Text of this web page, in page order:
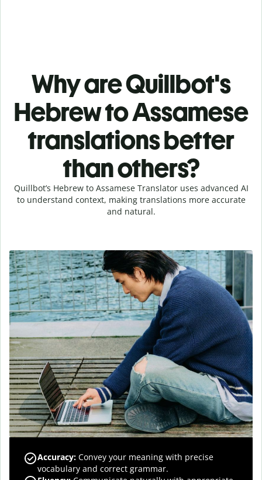
Why are Quillbot's
Hebrew to Assamese
translations better
than others?
Quillbot’s Hebrew to Assamese Translator uses advanced AI
to understand context, making translations more accurate
and natural.
Accuracy: Convey your meaning with precise
vocabulary and correct grammar.